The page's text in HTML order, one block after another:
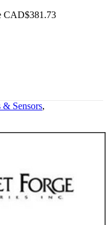
CAD$381.73
& Sensors,